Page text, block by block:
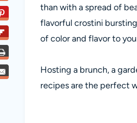
than with a spread of
flavorful crostini
of color and flavor to
Hosting a brunch, a
recipes are the perfect